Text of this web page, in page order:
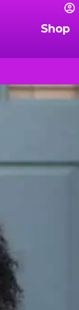
Shop